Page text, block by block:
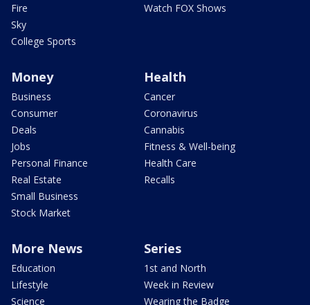
Fire
Sky
College Sports
Watch FOX Shows
Money
Business
Consumer
Deals
Jobs
Personal Finance
Real Estate
Small Business
Stock Market
Health
Cancer
Coronavirus
Cannabis
Fitness & Well-being
Health Care
Recalls
More News
Education
Lifestyle
Science
Series
1st and North
Week in Review
Wearing the Badge